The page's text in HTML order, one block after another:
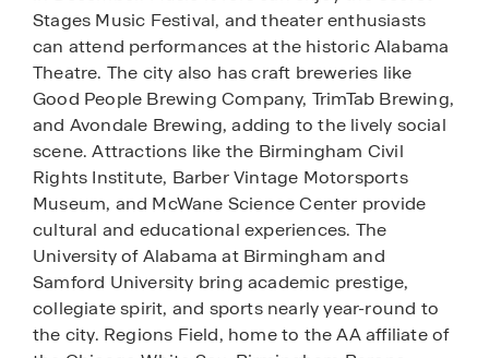
Stages Music Festival, and theater enthusiasts
can attend performances at the historic Alabama
Theatre. The city also has craft breweries like
Good People Brewing Company, TrimTab Brewing,
and Avondale Brewing, adding to the lively social
scene. Attractions like the Birmingham Civil
Rights Institute, Barber Vintage Motorsports
Museum, and McWane Science Center provide
cultural and educational experiences. The
University of Alabama at Birmingham and
Samford University bring academic prestige,
collegiate spirit, and sports nearly year-round to
the city. Regions Field, home to the AA affiliate of